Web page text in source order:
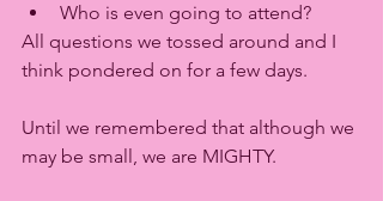
Who is even going to attend?
All questions we tossed around and I
think pondered on for a few days.
Until we remembered that although we
may be small, we are MIGHTY.